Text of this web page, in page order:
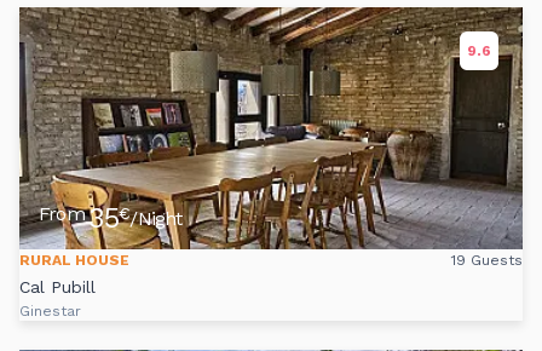
9.6
From35€/Night
RURAL HOUSE 19 Guests
Cal Pubill
Ginestar